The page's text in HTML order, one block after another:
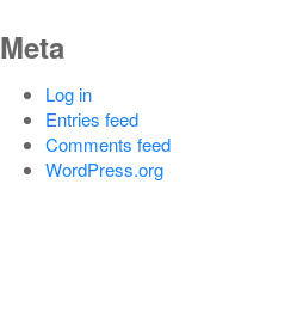
Meta
Log in
Entries feed
Comments feed
WordPress.org